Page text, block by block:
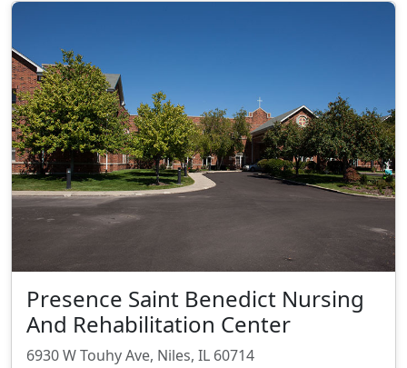
Presence Saint Benedict Nursing
And Rehabilitation Center
6930 W Touhy Ave, Niles, IL 60714